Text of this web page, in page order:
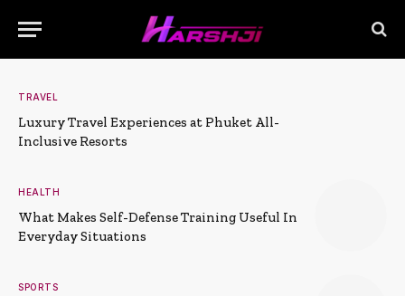
TRAVEL
Luxury Travel Experiences at Phuket All-
Inclusive Resorts
HEALTH
What Makes Self-Defense Training Useful In
Everyday Situations
SPORTS